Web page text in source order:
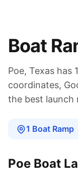
Boat
Poe, Texas has 1
coordinates,
the best launch
1 Boat Ramp
Poe Boat